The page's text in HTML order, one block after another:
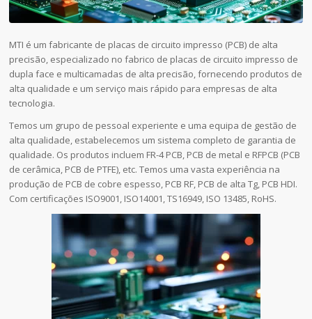
MTI é um fabricante de placas de circuito impresso (PCB) de alta
precisão, especializado no fabrico de placas de circuito impresso de
dupla face e multicamadas de alta precisão, fornecendo produtos de
alta qualidade e um serviço mais rápido para empresas de alta
tecnologia.
Temos um grupo de pessoal experiente e uma equipa de gestão de
alta qualidade, estabelecemos um sistema completo de garantia de
qualidade. Os produtos incluem FR-4 PCB, PCB de metal e RFPCB (PCB
de cerâmica, PCB de PTFE), etc. Temos uma vasta experiência na
produção de PCB de cobre espesso, PCB RF, PCB de alta Tg, PCB HDI.
Com certificações ISO9001, ISO14001, TS16949, ISO 13485, RoHS.